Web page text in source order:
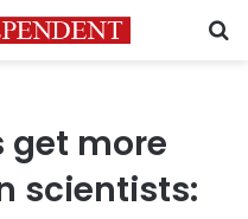
get more
scientists: